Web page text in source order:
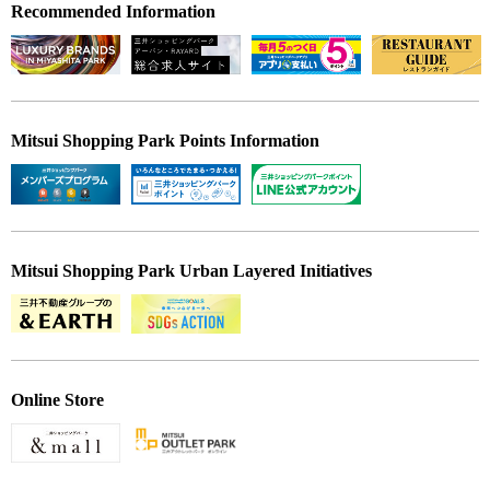
Recommended Information
Mitsui Shopping Park Points Information
Mitsui Shopping Park Urban Layered Initiatives
Online Store